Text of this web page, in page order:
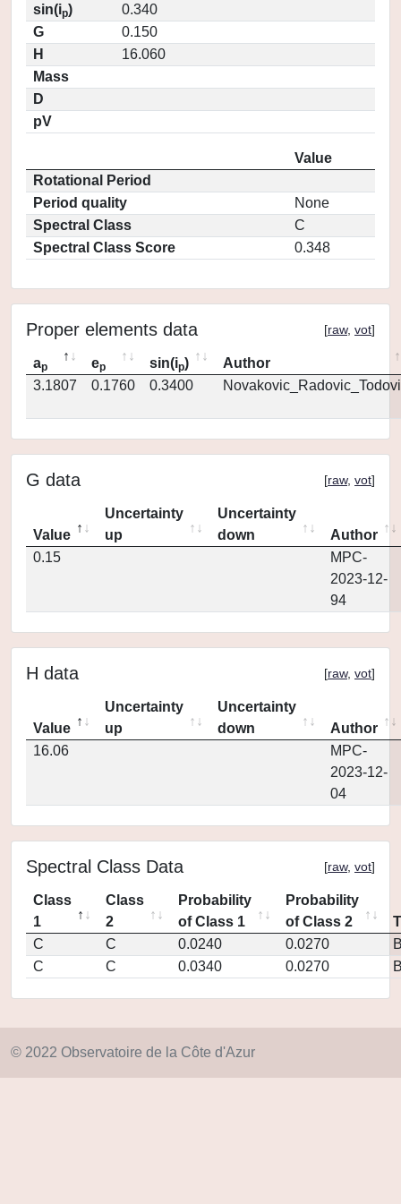
sin(ip)
0.340
G
0.150
H
16.060
Mass
D
pV
Value
Rotational Period
Period quality
None
Spectral Class
C
Spectral Class Score
0.348
Proper elements data [raw, vot]
ap ep sin(ip)
Author
3.1807
0.1760 0.3400
G data [raw, vot]
Value
Uncertainty
up
Uncertainty
down
Author
0.15
MPC-
2023-12-
94
H data [raw, vot]
Value
Uncertainty
up
Uncertainty
down
Author
16.06
MPC-
2023-12-
04
Spectral Class Data [raw, vot]
Class
1
Class
2
Probability
of Class 1
Probability
of Class 2
C
C 0.0240 0.0270
C
C 0.0340 0.0270
© 2022 Observatoire de la Côte d'Azur